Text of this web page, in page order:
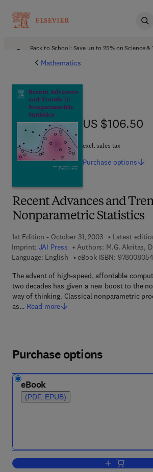
Back to School: Save up to 25% on Science
Mathematics
Recent Advances and
Nonparametric Statistics
1st Edition - October 31, 2003
Latest
Imprint: JAI Press Authors: M.G. Akritas,
Language: English
eBook ISBN:
The advent of high-speed, affordable
two decades has given a new boost to the
way of thinking. Classical nonparametric
as… Read more
US $106.50
US $106.50
excl. sales tax
Purchase options
Purchase options
eBook
(PDF, EPUB)
Add to cart,